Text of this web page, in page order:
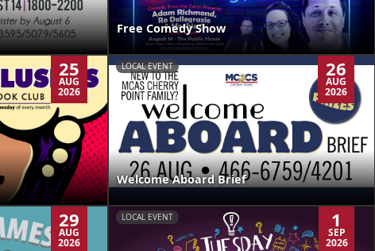
Free Comedy Show
25
AUG
2026
LOCAL EVENT 26
AUG
2026
Welcome Aboard Brief
29
AUG
2026
LOCAL EVENT 1
SEP
2026